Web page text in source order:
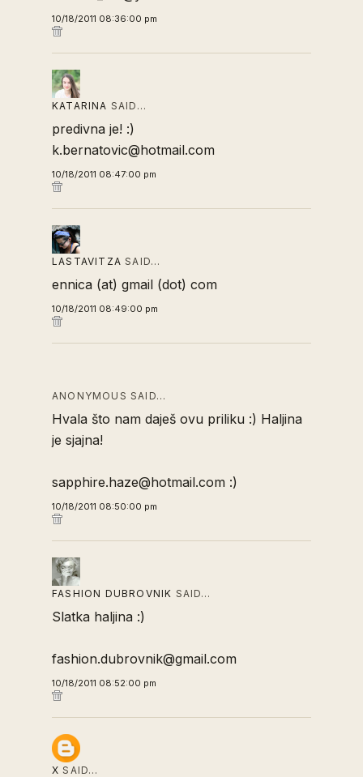
10/18/2011 08:36:00 pm
KATARINA SAID…
predivna je! :)
k.bernatovic@hotmail.com
10/18/2011 08:47:00 pm
LASTAVITZA SAID…
ennica (at) gmail (dot) com
10/18/2011 08:49:00 pm
ANONYMOUS SAID…
Hvala što nam daješ ovu priliku :) Haljina
je sjajna!
sapphire.haze@hotmail.com :)
10/18/2011 08:50:00 pm
FASHION DUBROVNIK SAID…
Slatka haljina :)
fashion.dubrovnik@gmail.com
10/18/2011 08:52:00 pm
X SAID…